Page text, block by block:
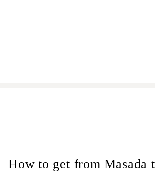
How to get from Masada